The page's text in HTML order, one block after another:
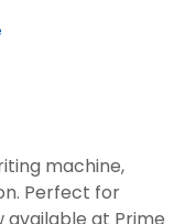
machine,
Perfect for